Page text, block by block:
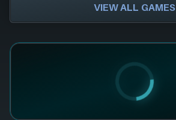
VIEW ALL GAMES